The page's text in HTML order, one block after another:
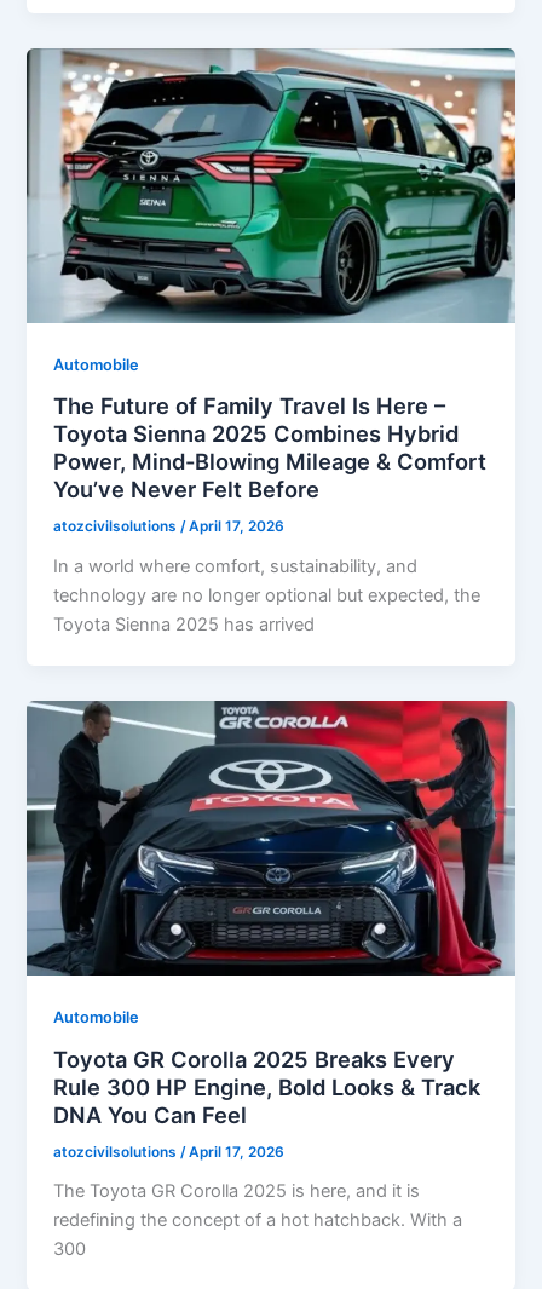
Automobile
The Future of Family Travel Is Here –
Toyota Sienna 2025 Combines Hybrid
Power, Mind-Blowing Mileage & Comfort
You’ve Never Felt Before
atozcivilsolutions/April 17, 2026
In a world where comfort, sustainability, and
technology are no longer optional but expected, the
Toyota Sienna 2025 has arrived
Automobile
Toyota GR Corolla 2025 Breaks Every
Rule 300 HP Engine, Bold Looks & Track
DNA You Can Feel
atozcivilsolutions /April 17, 2026
The Toyota GR Corolla 2025 is here, and it is
redefining the concept of a hot hatchback. With a
300